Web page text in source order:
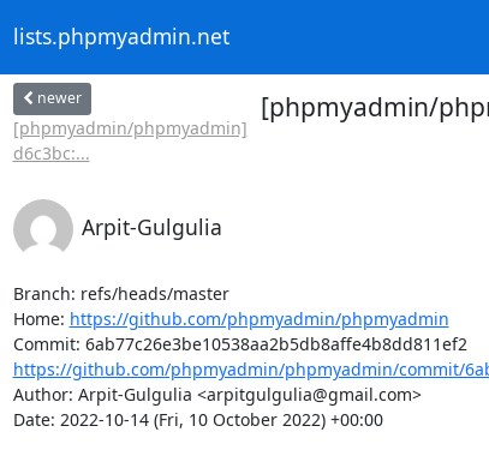
lists.phpmyadmin.net
newer
[phpmyadmin/phpmyadmin]
d6c3bc:...
[phpmyadmin/
Arpit-Gulgulia
Branch: refs/heads/master
Home: https://github.com/phpmyadmin/phpmyadmin
https://github.com/phpmyadmin/phpmyadmin/commit/
Author: Arpit-Gulgulia <arpitgulgulia@gmail.com>
Date: 2022-10-14 (Fri, 10 October 2022) +00:00